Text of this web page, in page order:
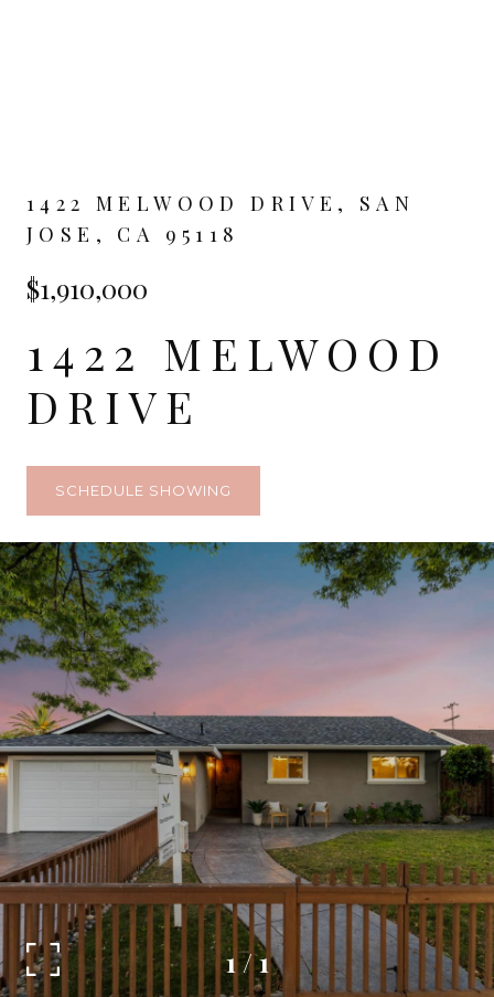
1422 MELWOOD DRIVE, SAN
JOSE, CA 95118
$1,910,000
1422 MELWOOD
DRIVE
SCHEDULE SHOWING
1/1